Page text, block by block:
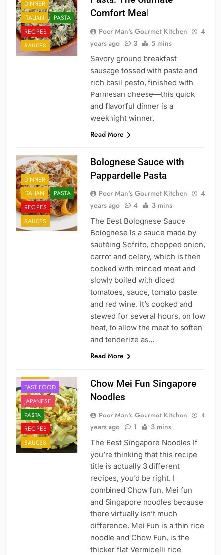
DINNER
ITALIAN
PASTA
RECIPES
SAUCES
Comfort Meal
Poor Man's Gourmet Kitchen
4
years ago
3 5 mins
Savory ground breakfast
sausage tossed with pasta and
rich basil pesto, finished with
Parmesan cheese—this quick
and flavorful dinner is a
weeknight winner.
Read More
DINNER
ITALIAN
PASTA
RECIPES
SAUCES
Bolognese Sauce with
Pappardelle Pasta
Poor Man's Gourmet Kitchen
4
years ago
4 3 mins
The Best Bolognese Sauce
Bolognese is a sauce made by
sautéing Sofrito, chopped onion,
carrot and celery, which is then
cooked with minced meat and
slowly boiled with diced
tomatoes, sauce, tomato paste
and red wine. It’s cooked and
stewed for several hours, on low
heat, to allow the meat to soften
and tenderize as…
Read More
FAST FOOD
JAPANESE
PASTA
RECIPES
SAUCES
Chow Mei Fun Singapore
Noodles
Poor Man's Gourmet Kitchen
4
years ago
1 3 mins
The Best Singapore Noodles If
you’re thinking that this recipe
title is actually 3 different
recipes, you’d be right. I
combined Chow fun, Mei fun
and Singapore noodles because
there virtually isn’t much
difference. Mei Fun is a thin rice
noodle and Chow Fun, is the
thicker flat Vermicelli rice